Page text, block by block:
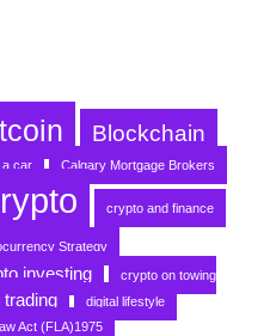
Blockchain
a car Calgary Mortgage Brokers
crypto and finance
Strategy
investing
crypto on towing
digital lifestyle
Act (FLA)1975